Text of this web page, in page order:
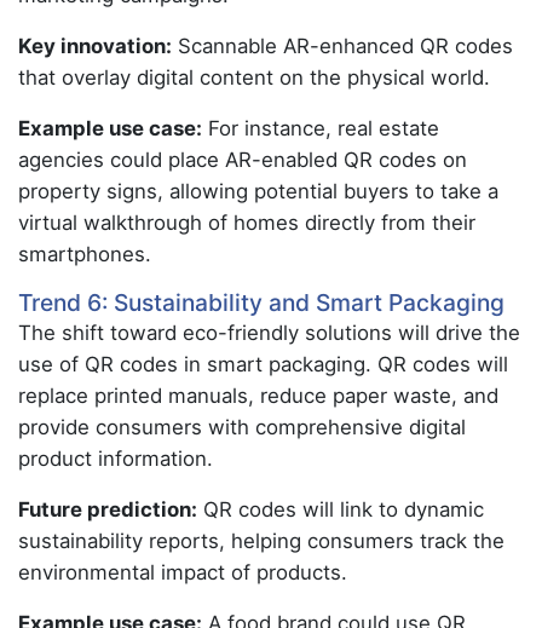
Key innovation: Scannable AR-enhanced QR codes
that overlay digital content on the physical world.
Example use case: For instance, real estate
agencies could place AR-enabled QR codes on
property signs, allowing potential buyers to take a
virtual walkthrough of homes directly from their
smartphones.
Trend 6: Sustainability and Smart Packaging
The shift toward eco-friendly solutions will drive the
use of QR codes in smart packaging. QR codes will
replace printed manuals, reduce paper waste, and
provide consumers with comprehensive digital
product information.
Future prediction: QR codes will link to dynamic
sustainability reports, helping consumers track the
environmental impact of products.
Example use case: A food brand could use QR